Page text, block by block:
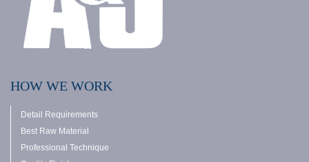
HOW WE WORK
Detail Requirements
Best Raw Material
Professional Technique